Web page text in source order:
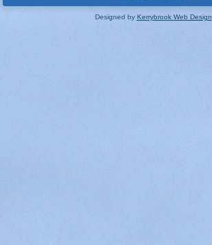
Designed by Kerrybrook Web Design